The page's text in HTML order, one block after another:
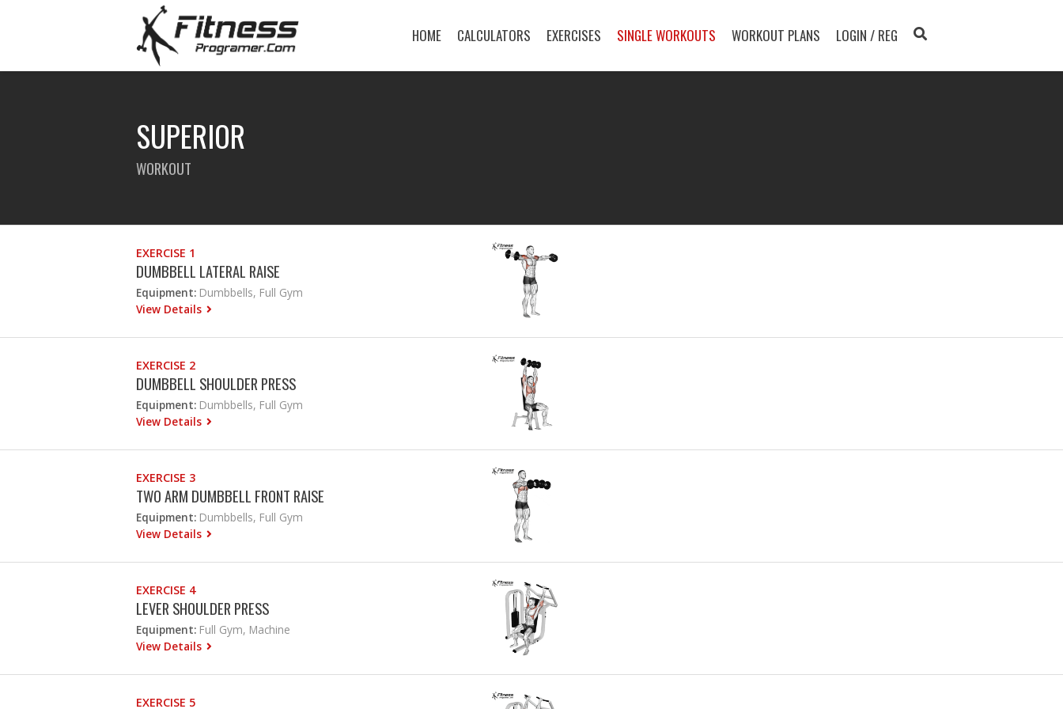
HOME CALCULATORS EXERCISES SINGLE WORKOUTS WORKOUT PLANS LOGIN / REG
SUPERIOR
WORKOUT
EXERCISE 1
DUMBBELL LATERAL RAISE
Equipment: Dumbbells, Full Gym
View Details
EXERCISE 2
DUMBBELL SHOULDER PRESS
Equipment: Dumbbells, Full Gym
View Details
EXERCISE 3
TWO ARM DUMBBELL FRONT RAISE
Equipment: Dumbbells, Full Gym
View Details
EXERCISE 4
LEVER SHOULDER PRESS
Equipment: Full Gym, Machine
View Details
EXERCISE 5